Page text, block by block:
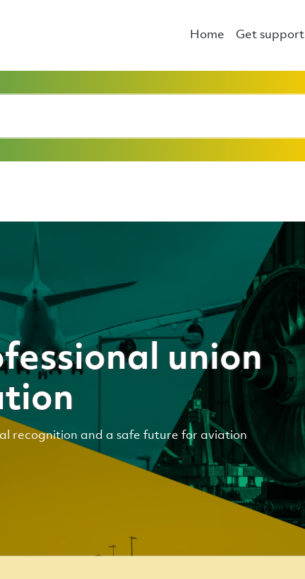
Home Get support
union
recognition and a safe future for aviation